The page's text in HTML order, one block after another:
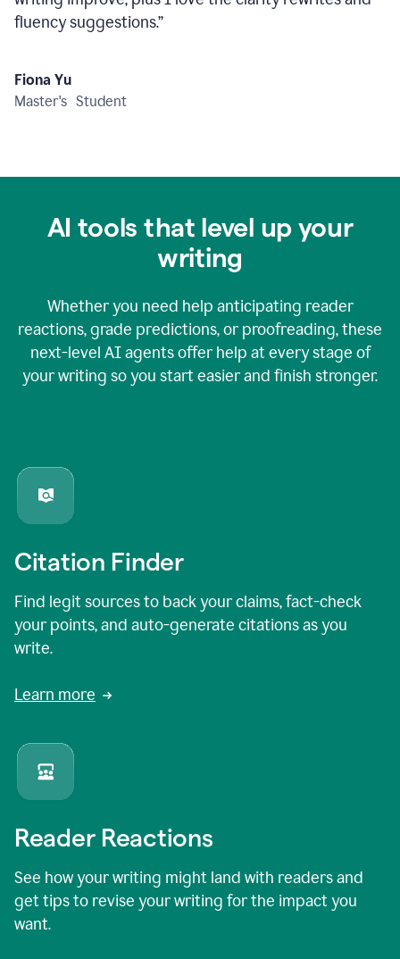
fluency suggestions.”
Fiona Yu
Master's Student
AI tools that level up your
writing
Whether you need help anticipating reader
reactions, grade predictions, or proofreading, these
next-level AI agents offer help at every stage of
your writing so you start easier and finish stronger.
Citation Finder
Find legit sources to back your claims, fact-check
your points, and auto-generate citations as you
write.
Learn more
Reader Reactions
See how your writing might land with readers and
get tips to revise your writing for the impact you
want.